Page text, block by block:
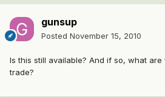
gunsup
Posted November 15, 2010
Is this still available? And if so, what
trade?